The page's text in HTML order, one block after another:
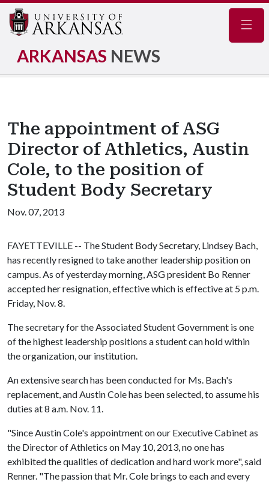
ARKANSAS NEWS
The appointment of ASG
Director of Athletics, Austin
Cole, to the position of
Student Body Secretary
Nov. 07, 2013
FAYETTEVILLE -- The Student Body Secretary, Lindsey Bach,
has recently resigned to take another leadership position on
campus. As of yesterday morning, ASG president Bo Renner
accepted her resignation, effective which is effective at 5 p.m.
Friday, Nov. 8.
The secretary for the Associated Student Government is one
of the highest leadership positions a student can hold within
the organization, our institution.
An extensive search has been conducted for Ms. Bach's
replacement, and Austin Cole has been selected, to assume his
duties at 8 a.m. Nov. 11.
"Since Austin Cole's appointment on our Executive Cabinet as
the Director of Athletics on May 10, 2013, no one has
exhibited the qualities of dedication and hard work more", said
Renner. "The passion that Mr. Cole brings to each and every